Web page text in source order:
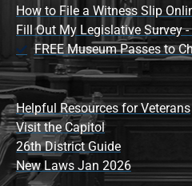
How to File a Witness Slip
Fill Out My Legislative Survey
FREE Museum Passes to
Helpful Resources for Veterans
Visit the Capitol
26th District Guide
New Laws Jan 2026